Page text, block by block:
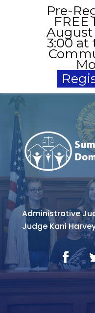
Administrative
Judge Kani
Pre-
August
3:00 at